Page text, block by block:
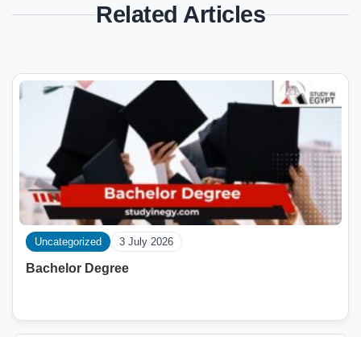
Related Articles
Uncategorized 3 July 2026
Bachelor Degree